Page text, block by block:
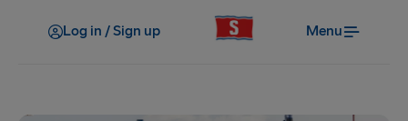
Log in / Sign up Menu